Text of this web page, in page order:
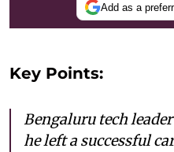
Add as a
Key Points:
Bengaluru tech
he left a successful